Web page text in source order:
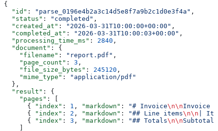
{
  "id"
: "parse_0196e4b2a3c14d5e8f7a9b2c1d0e3f4a" ,
  "status"
: "completed" ,
  "created_at"
: "2026-03-31T10:00:00+00:00" ,
  "completed_at"
: "2026-03-31T10:00:03+00:00" ,
  "processing_time_ms"
: 2840 ,
  "document"
: {
    "filename"
: "report.pdf" ,
    "page_count"
: 3 ,
    "file_size_bytes"
: 245120 ,
    "mime_type"
:
"application/pdf"
  },
  "result"
: {
    "pages"
: [
      {
"index" : 1 , "markdown" : "# Invoice\n\nInvoice
      {
"index" : 2 , "markdown" : "## Line items\n\n |
      {
"index" : 3 , "markdown" : "## Totals\n\n